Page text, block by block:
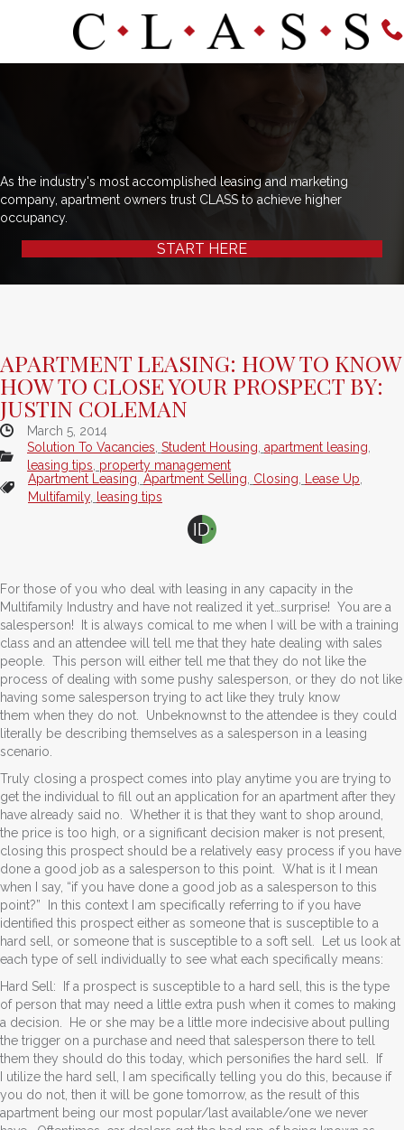
As the industry's most accomplished leasing and marketing
company, apartment owners trust CLASS to achieve higher
occupancy.
START HERE
APARTMENT LEASING: HOW TO KNOW
HOW TO CLOSE YOUR PROSPECT BY:
JUSTIN COLEMAN
March 5, 2014
Solution To Vacancies Student Housing apartment leasing
leasing tips property management
Apartment Leasing Apartment Selling Closing Lease Up
Multifamily, leasing tips
For those of you who deal with leasing in any capacity in the
Multifamily Industry and have not realized it yet…surprise! You are a
salesperson! It is always comical to me when I will be with a training
class and an attendee will tell me that they hate dealing with sales
people. This person will either tell me that they do not like the
process of dealing with some pushy salesperson, or they do not like
having some salesperson trying to act like they truly know
them when they do not. Unbeknownst to the attendee is they could
literally be describing themselves as a salesperson in a leasing
scenario.
Truly closing a prospect comes into play anytime you are trying to
get the individual to fill out an application for an apartment after they
have already said no. Whether it is that they want to shop around,
the price is too high, or a significant decision maker is not present,
closing this prospect should be a relatively easy process if you have
done a good job as a salesperson to this point. What is it I mean
when I say, “if you have done a good job as a salesperson to this
point?” In this context I am specifically referring to if you have
identified this prospect either as someone that is susceptible to a
hard sell, or someone that is susceptible to a soft sell. Let us look at
each type of sell individually to see what each specifically means:
Hard Sell: If a prospect is susceptible to a hard sell, this is the type
of person that may need a little extra push when it comes to making
a decision. He or she may be a little more indecisive about pulling
the trigger on a purchase and need that salesperson there to tell
them they should do this today, which personifies the hard sell. If
I utilize the hard sell, I am specifically telling you do this, because if
you do not, then it will be gone tomorrow, as the result of this
apartment being our most popular/last available/one we never